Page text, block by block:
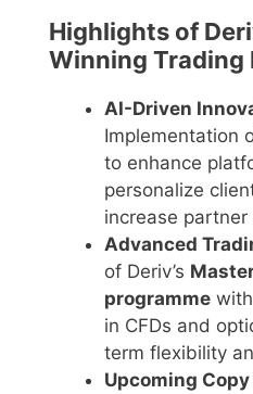
Highlights of
Winning Trading
AI-Driven
Implementation
to enhance
personalize
increase partner
Advanced
of Deriv’s
programme
in CFDs and
term flexibility
Upcoming